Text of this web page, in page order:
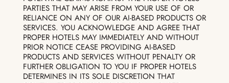
PARTIES THAT MAY ARISE FROM YOUR USE OF OR
RELIANCE ON ANY OF OUR AI-BASED PRODUCTS OR
SERVICES. YOU ACKNOWLEDGE AND AGREE THAT
PROPER HOTELS MAY IMMEDIATELY AND WITHOUT
PRIOR NOTICE CEASE PROVIDING AI-BASED
PRODUCTS AND SERVICES WITHOUT PENALTY OR
FURTHER OBLIGATION TO YOU IF PROPER HOTELS
DETERMINES IN ITS SOLE DISCRETION THAT